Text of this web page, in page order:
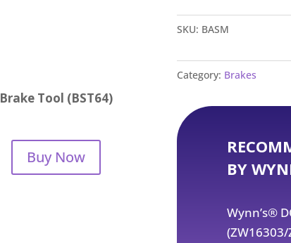
SKU: BASM
Category: Brakes
Brake Tool (BST64)
Buy Now
BY
Wynn’s®